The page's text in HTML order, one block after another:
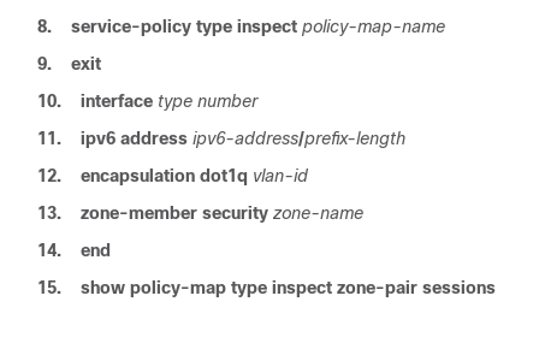
8.
service-policy type inspect policy-map-name
9.
exit
10.
interface type number
11.
ipv6 address ipv6-address/prefix-length
12.
encapsulation dot1q vlan-id
13.
zone-member security zone-name
14.
end
15.
show policy-map type inspect zone-pair sessions